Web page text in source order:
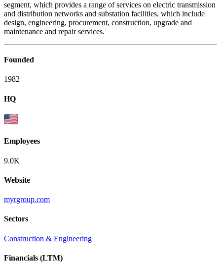
segment, which provides a range of services on electric transmission
and distribution networks and substation facilities, which include
design, engineering, procurement, construction, upgrade and
maintenance and repair services.
Founded
1982
HQ
Employees
9.0K
Website
myrgroup.com
Sectors
Construction & Engineering
Financials (LTM)